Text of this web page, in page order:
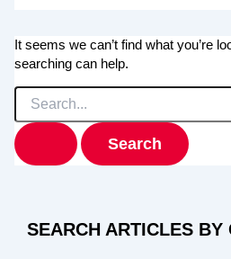
It seems we can’t find what you’re
searching can help.
Search
for:
SEARCH ARTICLES BY